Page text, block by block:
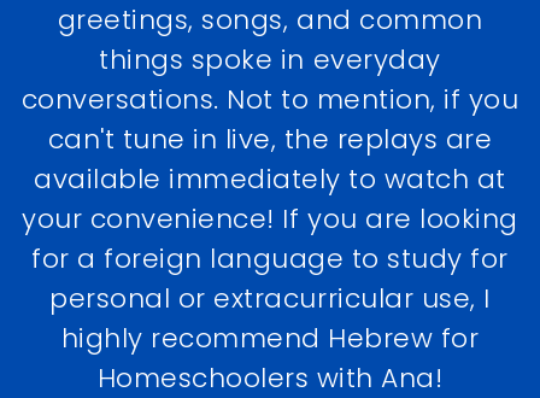
greetings, songs, and common
things spoke in everyday
conversations. Not to mention, if you
can't tune in live, the replays are
available immediately to watch at
your convenience! If you are looking
for a foreign language to study for
personal or extracurricular use, I
highly recommend Hebrew for
Homeschoolers with Ana!